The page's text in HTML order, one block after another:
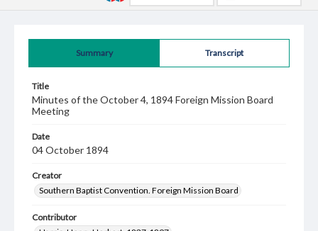
Summary Transcript
Title
Minutes of the October 4, 1894 Foreign Mission Board
Meeting
Date
04 October 1894
Creator
Southern Baptist Convention. Foreign Mission Board
Contributor